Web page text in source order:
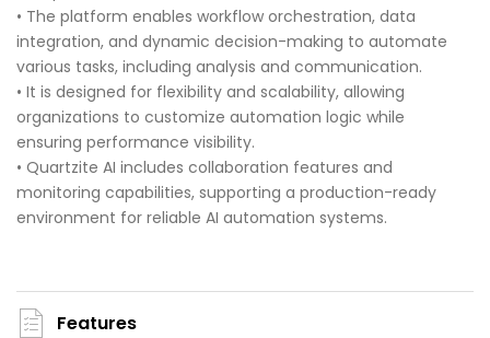
• The platform enables workflow orchestration, data
integration, and dynamic decision-making to automate
various tasks, including analysis and communication.
• It is designed for flexibility and scalability, allowing
organizations to customize automation logic while
ensuring performance visibility.
• Quartzite AI includes collaboration features and
monitoring capabilities, supporting a production-ready
environment for reliable AI automation systems.
Features